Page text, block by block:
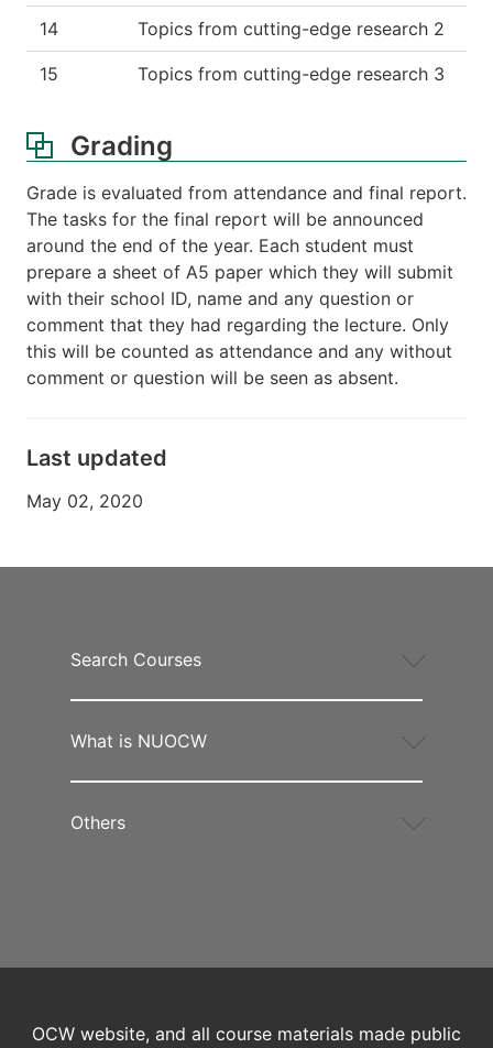
14 Topics from cutting-edge research 2
15 Topics from cutting-edge research 3
Grading
Grade is evaluated from attendance and final report.
The tasks for the final report will be announced
around the end of the year. Each student must
prepare a sheet of A5 paper which they will submit
with their school ID, name and any question or
comment that they had regarding the lecture. Only
this will be counted as attendance and any without
comment or question will be seen as absent.
Last updated
May 02, 2020
Search Courses
What is NUOCW
Others
OCW website, and all course materials made public